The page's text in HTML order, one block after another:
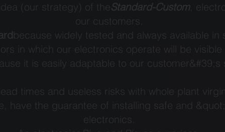
(our strategy) of theStandard-Custom,
our customers.
because widely tested and always available in
in which our electronics operate will be visible
it is easily adaptable to our customer&#39;s
times and useless risks with whole plant
have the guarantee of installing safe and
electronics.